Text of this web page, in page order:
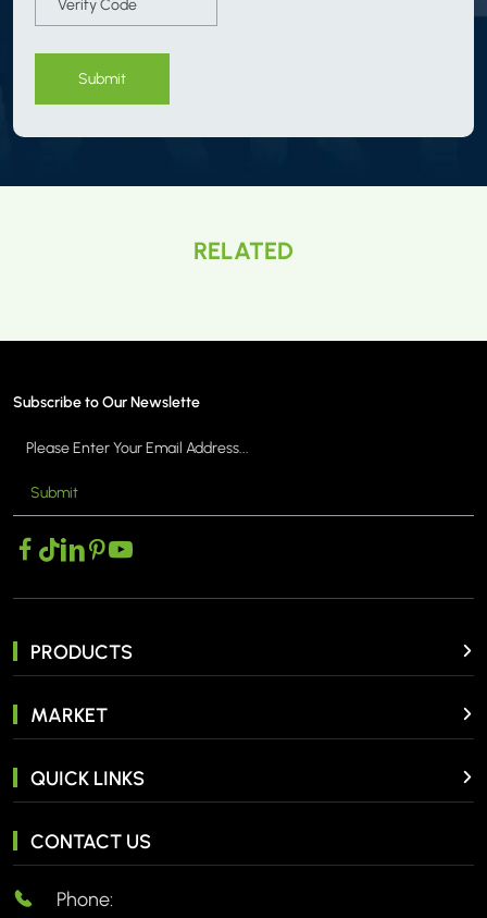
Submit
RELATED
Subscribe to Our Newslette
Submit
PRODUCTS
MARKET
QUICK LINKS
CONTACT US
Phone: